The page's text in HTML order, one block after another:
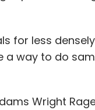
for less
a way to do
Wright